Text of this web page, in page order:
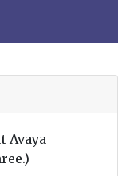
Avaya